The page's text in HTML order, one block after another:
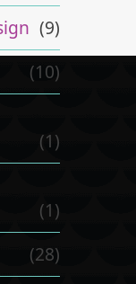
(9)
(10)
(1)
(1)
(28)